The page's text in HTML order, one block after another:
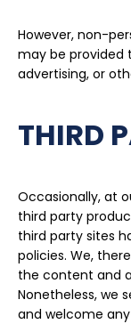
However, non-
may be provided
advertising, or
THIRD
Occasionally, at
third party
third party sites
policies. We,
the content and
Nonetheless, we
and welcome